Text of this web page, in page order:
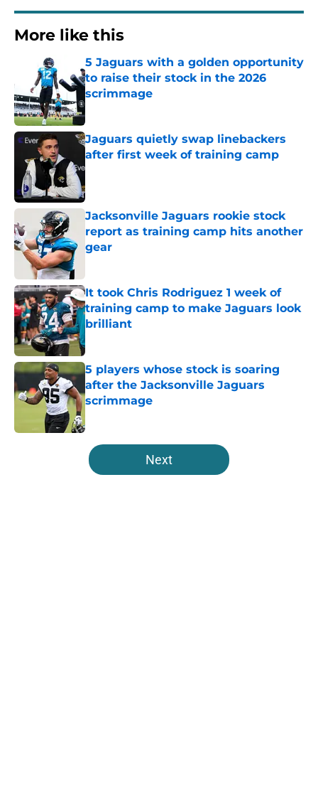
More like this
5 Jaguars with a golden opportunity
to raise their stock in the 2026
scrimmage
Jaguars quietly swap linebackers
after first week of training camp
Published by on Invalid Date
Jacksonville Jaguars rookie stock
report as training camp hits another
gear
It took Chris Rodriguez 1 week of
training camp to make Jaguars look
brilliant
Published by on Invalid Date
5 players whose stock is soaring
after the Jacksonville Jaguars
scrimmage
5 related articles loaded
Next